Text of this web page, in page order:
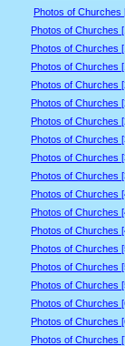
Photos of Churches
Photos of Churches
Photos of Churches
Photos of Churches
Photos of Churches
Photos of Churches
Photos of Churches
Photos of Churches
Photos of Churches
Photos of Churches
Photos of Churches
Photos of Churches
Photos of Churches
Photos of Churches
Photos of Churches
Photos of Churches
Photos of Churches
Photos of Churches
Photos of Churches